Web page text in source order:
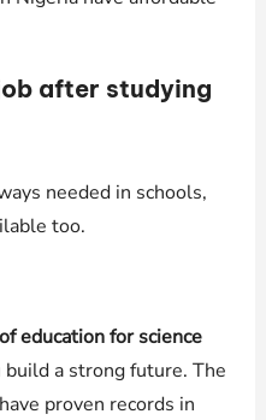
after studying
needed in schools,
too.
education for science
a strong future. The
proven records in